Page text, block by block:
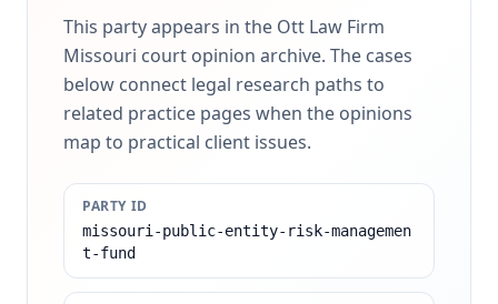
This party appears in the Ott Law Firm
Missouri court opinion archive. The cases
below connect legal research paths to
related practice pages when the opinions
map to practical client issues.
PARTY ID
missouri-public-entity-risk-managemen
t-fund